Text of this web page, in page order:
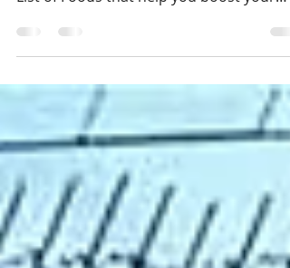
rate which can help you lose weight
List of Foods that help you boost your
metabolism rate.